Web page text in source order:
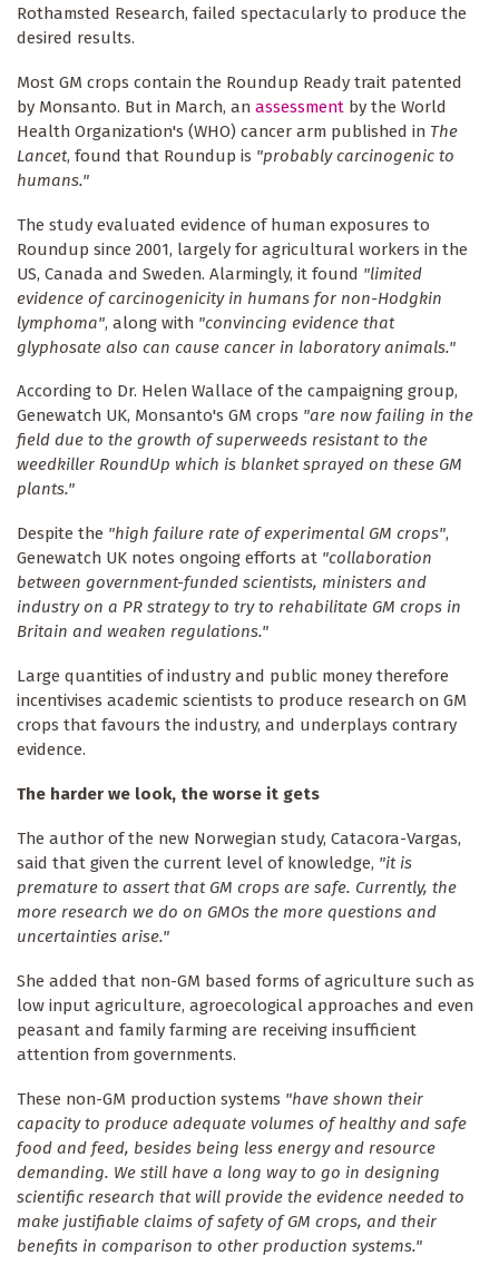
Rothamsted Research, failed spectacularly to produce the
desired results.
Most GM crops contain the Roundup Ready trait patented
by Monsanto. But in March, an assessment by the World
Health Organization's (WHO) cancer arm published in The
Lancet, found that Roundup is "probably carcinogenic to
humans."
The study evaluated evidence of human exposures to
Roundup since 2001, largely for agricultural workers in the
US, Canada and Sweden. Alarmingly, it found "limited
evidence of carcinogenicity in humans for non-Hodgkin
lymphoma", along with "convincing evidence that
glyphosate also can cause cancer in laboratory animals."
According to Dr. Helen Wallace of the campaigning group,
Genewatch UK, Monsanto's GM crops "are now failing in the
field due to the growth of superweeds resistant to the
weedkiller RoundUp which is blanket sprayed on these GM
plants."
Despite the "high failure rate of experimental GM crops",
Genewatch UK notes ongoing efforts at "collaboration
between government-funded scientists, ministers and
industry on a PR strategy to try to rehabilitate GM crops in
Britain and weaken regulations."
Large quantities of industry and public money therefore
incentivises academic scientists to produce research on GM
crops that favours the industry, and underplays contrary
evidence.
The harder we look, the worse it gets
The author of the new Norwegian study, Catacora-Vargas,
said that given the current level of knowledge, "it is
premature to assert that GM crops are safe. Currently, the
more research we do on GMOs the more questions and
uncertainties arise."
She added that non-GM based forms of agriculture such as
low input agriculture, agroecological approaches and even
peasant and family farming are receiving insufficient
attention from governments.
These non-GM production systems "have shown their
capacity to produce adequate volumes of healthy and safe
food and feed, besides being less energy and resource
demanding. We still have a long way to go in designing
scientific research that will provide the evidence needed to
make justifiable claims of safety of GM crops, and their
benefits in comparison to other production systems."